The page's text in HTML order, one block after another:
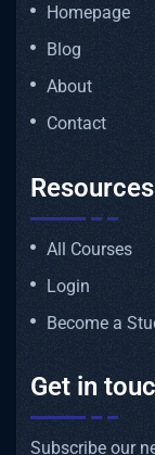
Homepage
Blog
About
Contact
Resources
All Courses
Login
Become a
Get in
Subscribe our